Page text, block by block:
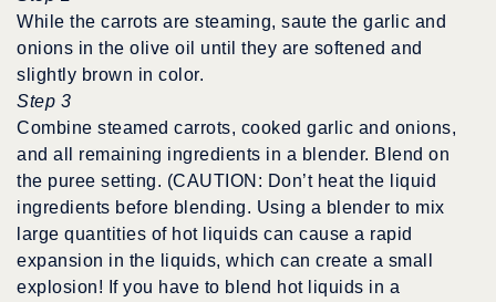
While the carrots are steaming, saute the garlic and
onions in the olive oil until they are softened and
slightly brown in color.
Step 3
Combine steamed carrots, cooked garlic and onions,
and all remaining ingredients in a blender. Blend on
the puree setting. (CAUTION: Don’t heat the liquid
ingredients before blending. Using a blender to mix
large quantities of hot liquids can cause a rapid
expansion in the liquids, which can create a small
explosion! If you have to blend hot liquids in a